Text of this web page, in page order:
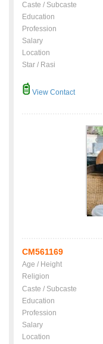
Caste / Subcaste
Education
Profession
Salary
Location
Star / Rasi
View Contact
CM561169
Age / Height
Religion
Caste / Subcaste
Education
Profession
Salary
Location